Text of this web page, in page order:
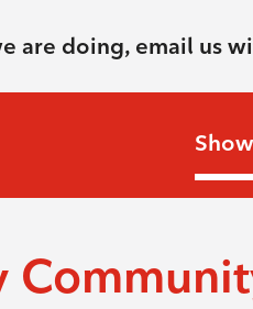
are doing, email us